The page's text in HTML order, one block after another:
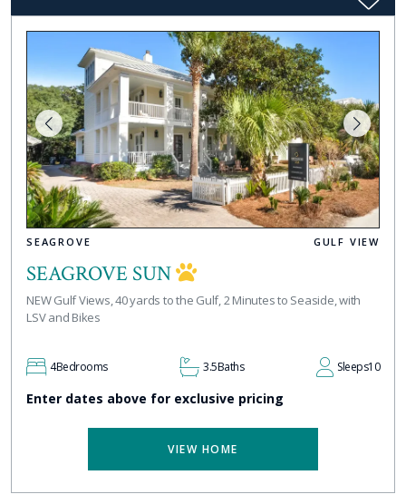
SEAGROVE GULF VIEW
SEAGROVE SUN
NEW Gulf Views, 40 yards to the Gulf, 2 Minutes to Seaside, with
LSV and Bikes
4Bedrooms 3.5Baths Sleeps10
Enter dates above for exclusive pricing
VIEW HOME